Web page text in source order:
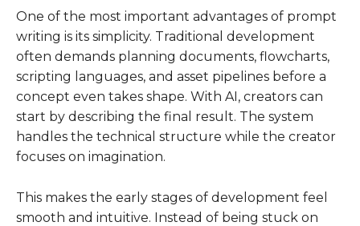
One of the most important advantages of prompt
writing is its simplicity. Traditional development
often demands planning documents, flowcharts,
scripting languages, and asset pipelines before a
concept even takes shape. With AI, creators can
start by describing the final result. The system
handles the technical structure while the creator
focuses on imagination.
This makes the early stages of development feel
smooth and intuitive. Instead of being stuck on